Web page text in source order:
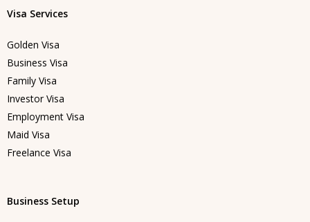
Visa Services
Golden Visa
Business Visa
Family Visa
Investor Visa
Employment Visa
Maid Visa
Freelance Visa
Business Setup